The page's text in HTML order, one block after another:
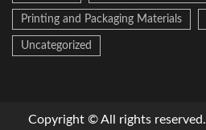
Printing and Packaging Materials
Uncategorized
Copyright © All rights reserved.